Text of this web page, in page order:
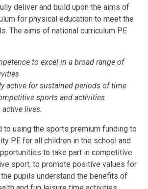
deliver and build upon the aims of
for physical education to meet the
The aims of national curriculum PE
to excel in a broad range of
active for sustained periods of time
sports and activities
active lives.
to using the sports premium funding to
PE for all children in the school and
to take part in competitive
sport; to promote positive values for
pupils understand the benefits of